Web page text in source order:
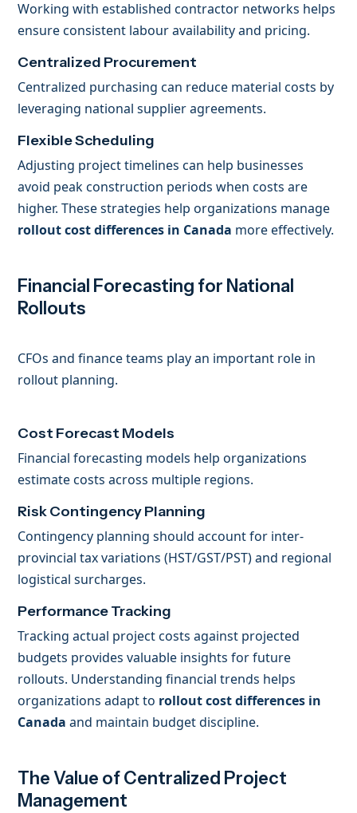
Working with established contractor networks helps
ensure consistent labour availability and pricing.
Centralized Procurement
Centralized purchasing can reduce material costs by
leveraging national supplier agreements.
Flexible Scheduling
Adjusting project timelines can help businesses
avoid peak construction periods when costs are
higher. These strategies help organizations manage
rollout cost differences in Canada more effectively.
Financial Forecasting for National
Rollouts
CFOs and finance teams play an important role in
rollout planning.
Cost Forecast Models
Financial forecasting models help organizations
estimate costs across multiple regions.
Risk Contingency Planning
Contingency planning should account for inter-
provincial tax variations (HST/GST/PST) and regional
logistical surcharges.
Performance Tracking
Tracking actual project costs against projected
budgets provides valuable insights for future
rollouts. Understanding financial trends helps
organizations adapt to rollout cost differences in
Canada and maintain budget discipline.
The Value of Centralized Project
Management